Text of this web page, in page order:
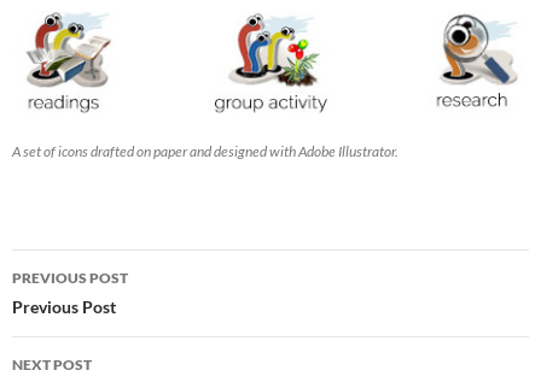
A set of icons drafted on paper and designed with Adobe Illustrator.
Post
navigation
PREVIOUS POST
Previous Post
NEXT POST